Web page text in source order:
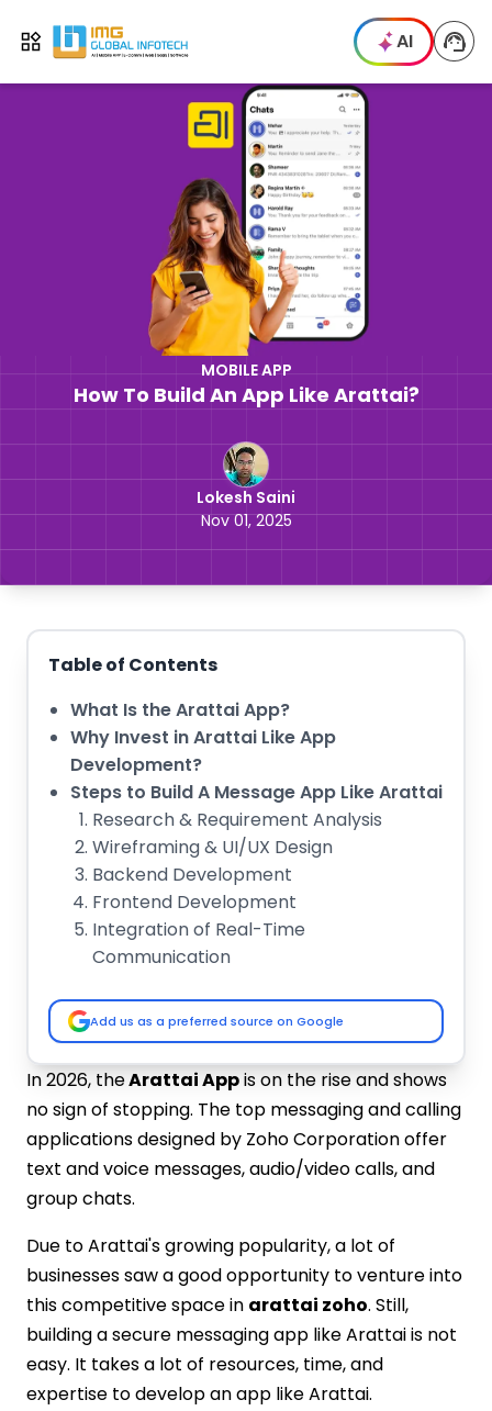
Open menu
IMG AI
MOBILE APP
How To Build An App Like Arattai?
Lokesh Saini
Nov 01, 2025
In 2026, theArattai Appis on the rise and shows
no sign of stopping. The top messaging and calling
applications designed by Zoho Corporation offer
text and voice messages, audio/video calls, and
group chats.
Due to Arattai's growing popularity, a lot of
businesses saw a good opportunity to venture into
this competitive space in arattai zoho. Still,
building a secure messaging app like Arattai is not
easy. It takes a lot of resources, time, and
expertise to develop an app like Arattai.
Table of Contents
What Is the Arattai App?
Why Invest in Arattai Like App
Development?
Steps to Build A Message App Like Arattai
Research & Requirement Analysis
Wireframing & UI/UX Design
Backend Development
Frontend Development
Integration of Real-Time
Communication
Deployment & Maintenance
Integration of Right Tech Stack
Key Features to Include in Chat App Like
Arattai
User Registration and Profiles
Messaging and Chat Features
Voice and Video Calling
Push Notifications
Security and Privacy Features
Admin Panel for Management
Cost to Build an App Like Arattai
Partner with IMG Global Infotech for
Arattai Like App Development
Custom-Built for Your Brand
Secure & Private Communication
Add us as a preferred source on Google